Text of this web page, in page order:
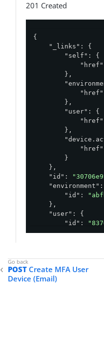
201 Created
{
"_links" : {
"self" : {
"href"
        },
"href"
        },
"user" : {
"href"
        },
"href"
        }
    },
"id" :
"environment"
"id" :
    },
"user" : {
"id" :
    },
"createdAt":
"updatedAt"
"secret"
POST Create MFA User
Device (Email)